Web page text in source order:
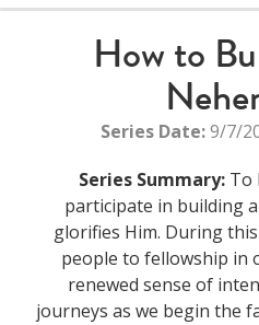
How to
Series Date:9/7/
Series Summary: To
participate in building
glorifies Him. During
people to fellowship in
renewed sense of
journeys as we begin the